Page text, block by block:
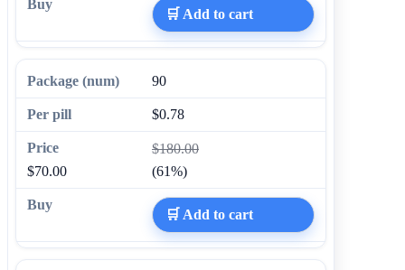
🛒 Add to cart
90
$0.78
$180.00
$70.00
(61%)
🛒 Add to cart